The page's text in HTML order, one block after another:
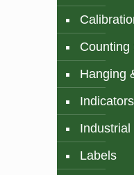
Counting
Hanging
Indicators
Labels